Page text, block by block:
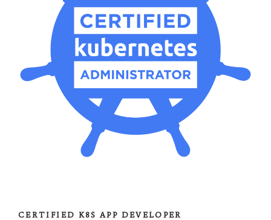
CERTIFIED K8S APP DEVELOPER